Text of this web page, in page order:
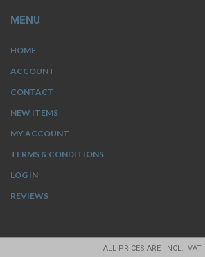
MENU
HOME
ACCOUNT
CONTACT
NEW ITEMS
MY ACCOUNT
TERMS & CONDITIONS
LOG IN
REVIEWS
ALL PRICES ARE INCL. VAT